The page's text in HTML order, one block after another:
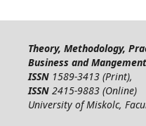
Theory, Methodology,
Business and Mangement
ISSN 1589-3413 (Print),
ISSN 2415-9883 (Online)
University of Miskolc,